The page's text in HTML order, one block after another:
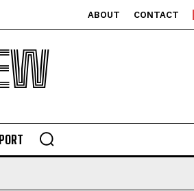
ABOUT CONTACT